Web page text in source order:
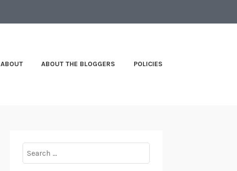
ABOUT ABOUT THE BLOGGERS POLICIES
for: